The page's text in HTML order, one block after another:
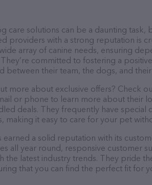
care solutions can be a daunting task,
providers with a strong reputation is
array of canine needs, ensuring
committed to fostering a
between their team, the dogs, and
more about exclusive offers? Check
or phone to learn more about their
deals. They frequently have special
making it easy to care for your pet
earned a solid reputation with its
all year round, responsive customer
the latest industry trends. They pride
that you can find the perfect fit for